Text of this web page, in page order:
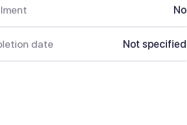
No
date Not specified